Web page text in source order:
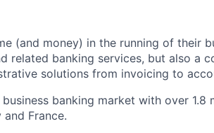
(and money) in the running of their
related banking services, but also a
solutions from invoicing to
banking market with over 1.8
and France.